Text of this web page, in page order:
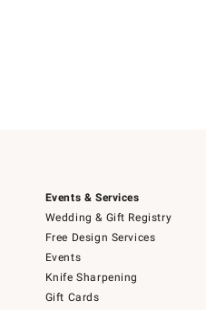
Events & Services
Wedding & Gift Registry
Free Design Services
Events
Knife Sharpening
Gift Cards